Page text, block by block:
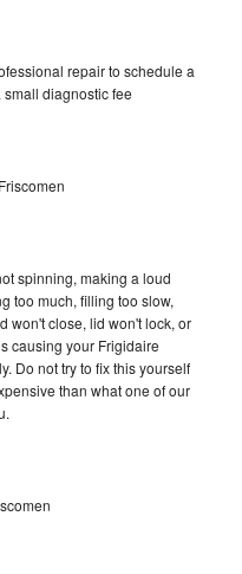
repair to schedule a
diagnostic fee
spinning, making a loud
too much, filling too slow,
won't close, lid won't lock, or
causing your Frigidaire
Do not try to fix this yourself
than what one of our